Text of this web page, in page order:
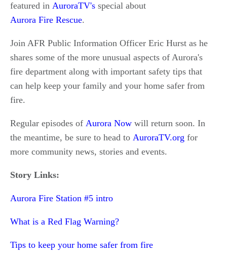
featured in AuroraTV's special about
Aurora Fire Rescue.
Join AFR Public Information Officer Eric Hurst as he
shares some of the more unusual aspects of Aurora's
fire department along with important safety tips that
can help keep your family and your home safer from
fire.
Regular episodes of Aurora Now will return soon. In
the meantime, be sure to head to AuroraTV.org for
more community news, stories and events.
Story Links:
Aurora Fire Station #5 intro
What is a Red Flag Warning?
Tips to keep your home safer from fire